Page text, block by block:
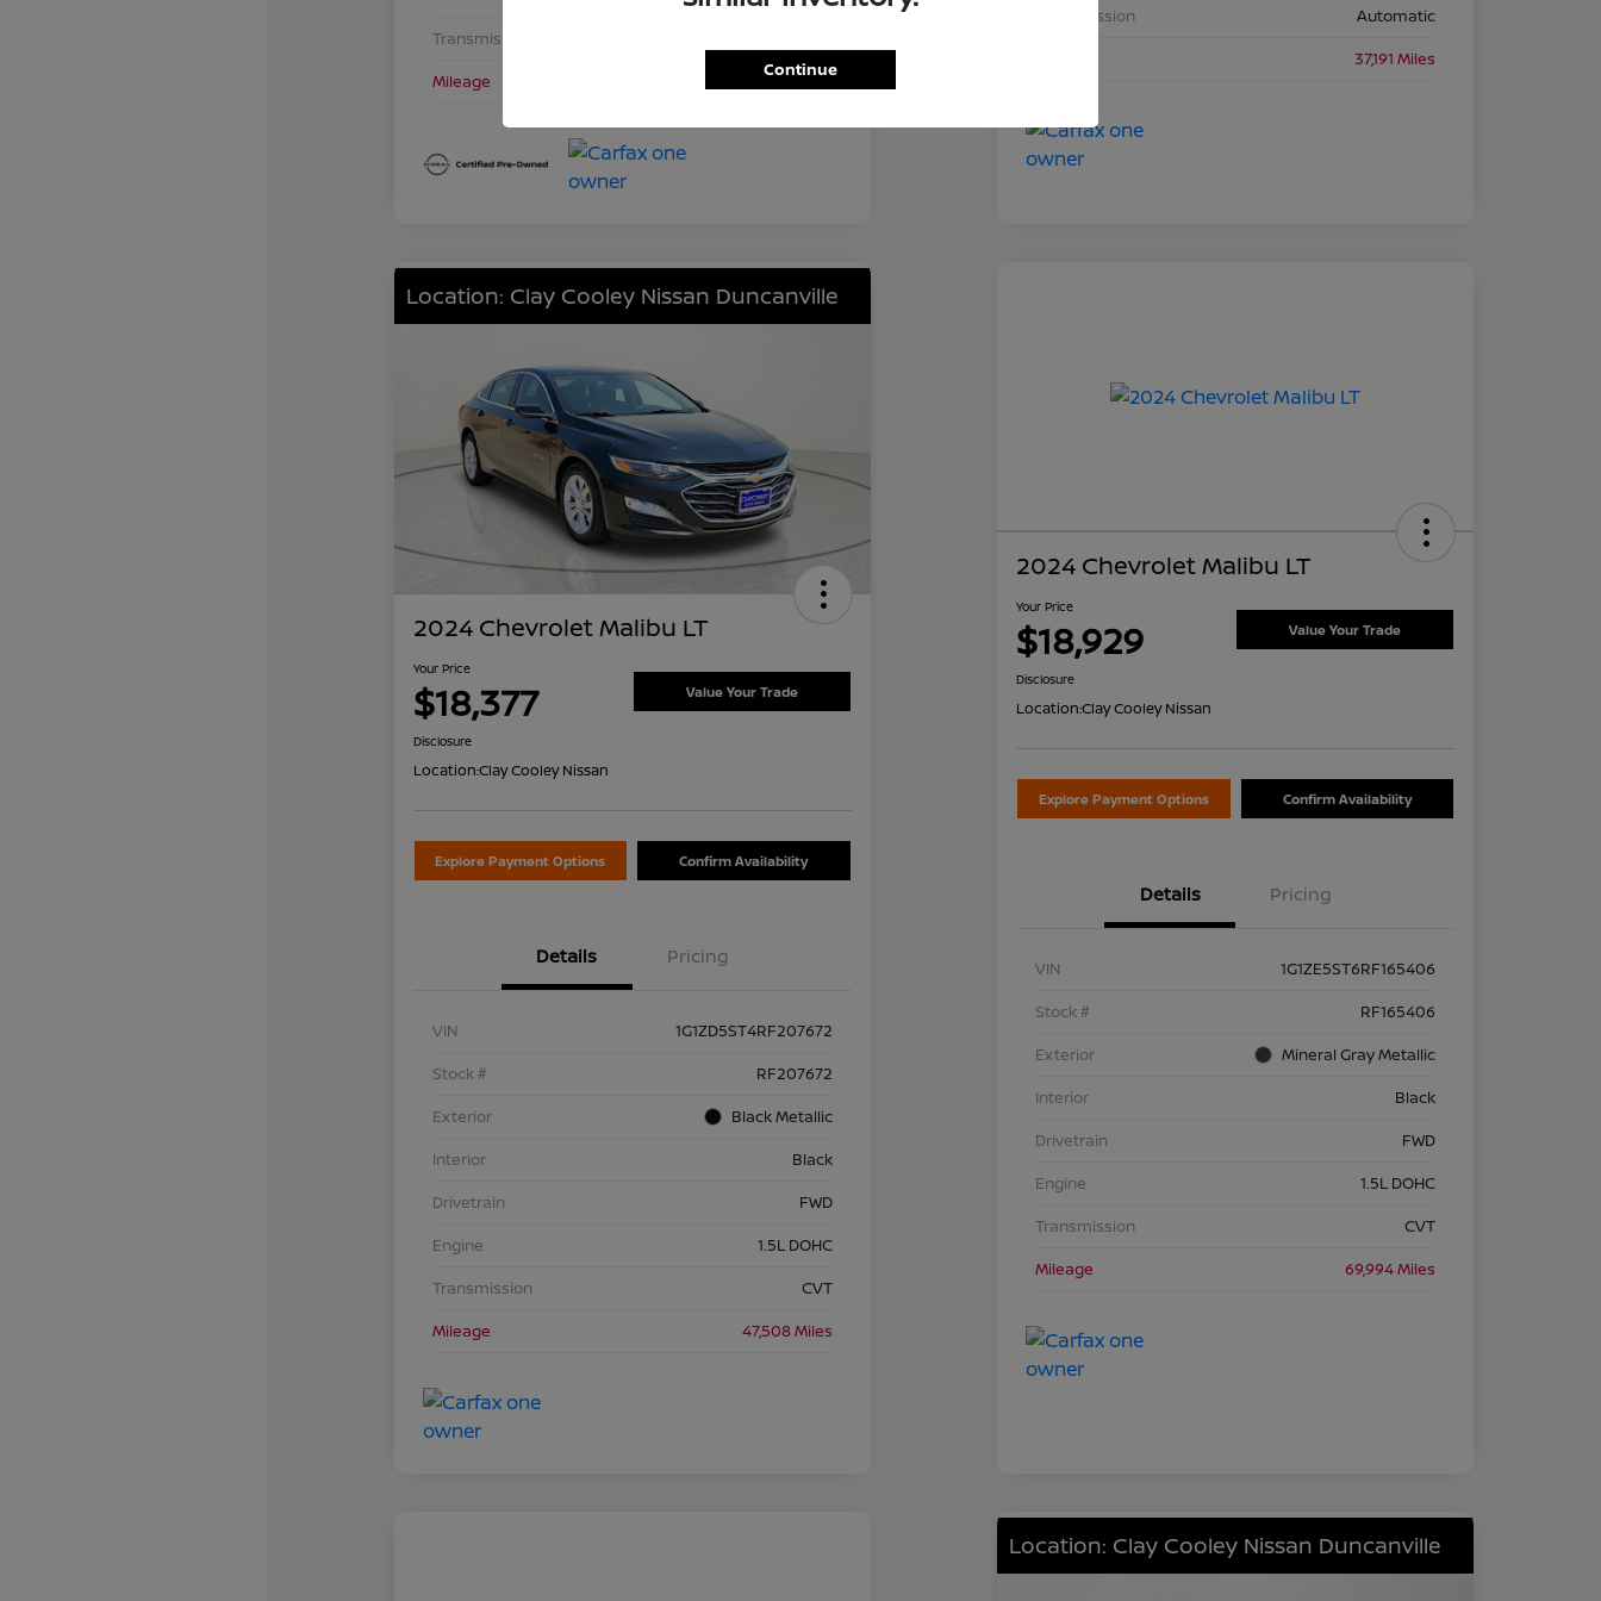
Transmission
Mileage
52,218 Miles
Transmission
Automatic
37,191 Miles
Location: Clay Cooley Nissan Duncanville
2024 Chevrolet Malibu LT
Your Price
$18,377 Value Your Trade
Disclosure
Location:Clay Cooley Nissan
Explore Payment Options Confirm Availability
Details Pricing
VIN
1G1ZD5ST4RF207672
Stock #
RF207672
Exterior
Black Metallic
Interior
Black
Drivetrain
FWD
Engine
1.5L DOHC
Transmission
CVT
Mileage
47,508 Miles
2024 Chevrolet Malibu LT
Your Price
$18,929 Value Your Trade
Disclosure
Location:Clay Cooley Nissan
Explore Payment Options Confirm Availability
Details Pricing
VIN
1G1ZE5ST6RF165406
Stock #
RF165406
Exterior
Mineral Gray Metallic
Interior
Black
Drivetrain
FWD
Engine
1.5L DOHC
Transmission
CVT
Mileage
69,994 Miles
Location: Clay Cooley Nissan Duncanville
Continue